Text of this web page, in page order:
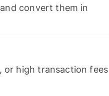
convert them in
or high transaction fees